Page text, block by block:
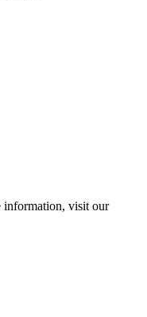
information, visit our